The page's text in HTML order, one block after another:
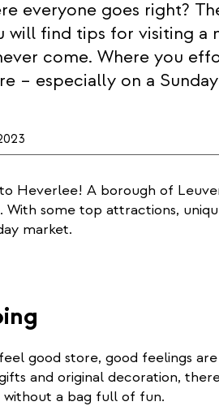
everyone goes right?
will find tips for visiting a
come. Where you
– especially on a
Heverlee! A borough of
With some top attractions,
market.
good store, good feelings
and original decoration,
without a bag full of fun.